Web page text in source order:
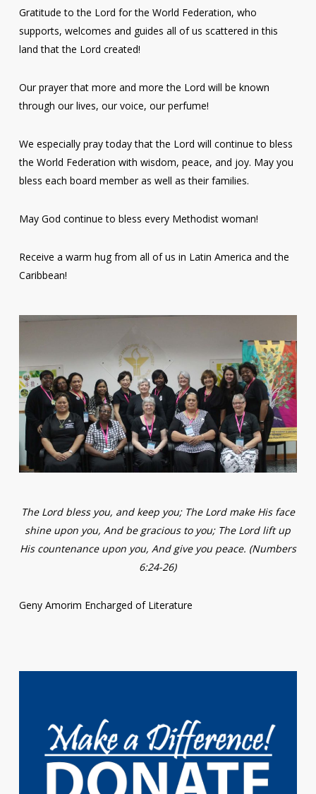
Gratitude to the Lord for the World Federation, who
supports, welcomes and guides all of us scattered in this
land that the Lord created!
Our prayer that more and more the Lord will be known
through our lives, our voice, our perfume!
We especially pray today that the Lord will continue to bless
the World Federation with wisdom, peace, and joy. May you
bless each board member as well as their families.
May God continue to bless every Methodist woman!
Receive a warm hug from all of us in Latin America and the
Caribbean!
The Lord bless you, and keep you; The Lord make His face
shine upon you, And be gracious to you; The Lord lift up
His countenance upon you, And give you peace. (Numbers
6:24-26)
Geny Amorim Encharged of Literature